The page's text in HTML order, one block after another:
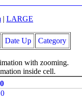
| LARGE
Date Up Category
with zooming.
inside cell.